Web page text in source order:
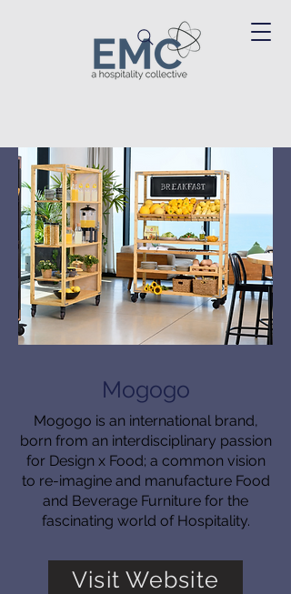
Mogogo
Mogogo is an international brand,
born from an interdisciplinary passion
for Design x Food; a common vision
to re-imagine and manufacture Food
and Beverage Furniture for the
fascinating world of Hospitality.
Visit Website